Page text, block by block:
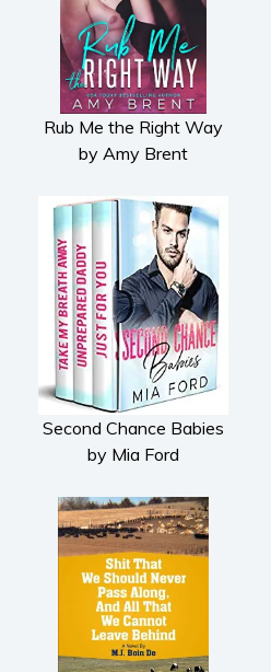
Rub Me the Right Way
by Amy Brent
Second Chance Babies
by Mia Ford